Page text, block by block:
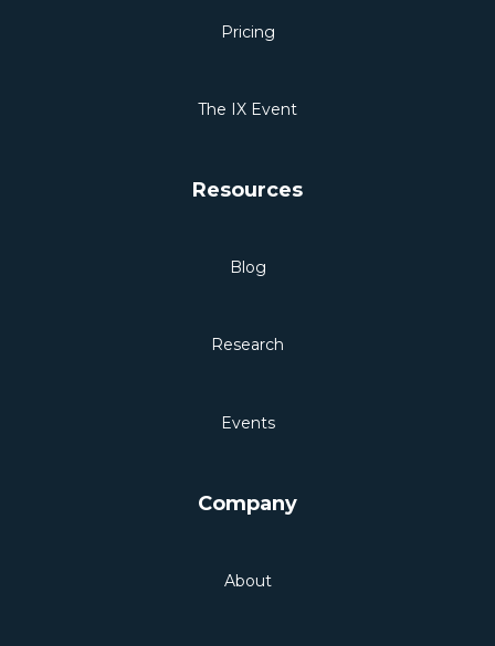
Pricing
The IX Event
Resources
Blog
Research
Events
Company
About